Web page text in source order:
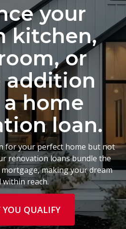
your
kitchen,
or
addition
home
loan.
for your perfect home but not
renovation loans bundle the
making your dream
within reach.
YOU QUALIFY